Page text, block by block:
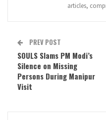
articles,
PREV POST
SOULS Slams PM Modi’s
Silence on Missing
Persons During Manipur
Visit